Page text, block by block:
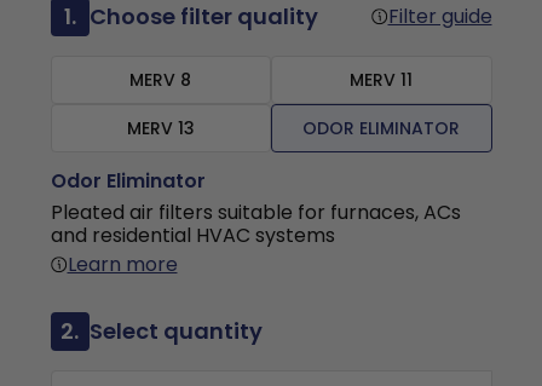
1. Choose filter quality Filter guide
MERV 8
MERV 11
MERV 13
ODOR ELIMINATOR
Odor Eliminator
Pleated air filters suitable for furnaces, ACs
and residential HVAC systems
Learn more
2. Select quantity